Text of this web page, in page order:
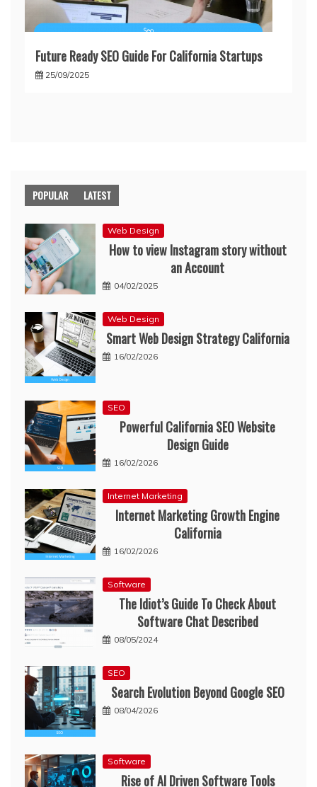
Future Ready SEO Guide For California Startups
25/09/2025
POPULAR LATEST
Web Design
How to view Instagram story without
an Account
04/02/2025
Web Design
Smart Web Design Strategy California
16/02/2026
SEO
Powerful California SEO Website
Design Guide
16/02/2026
Internet Marketing
Internet Marketing Growth Engine
California
16/02/2026
Software
The Idiot’s Guide To Check About
Software Chat Described
08/05/2024
SEO
Search Evolution Beyond Google SEO
08/04/2026
Software
Rise of AI Driven Software Tools